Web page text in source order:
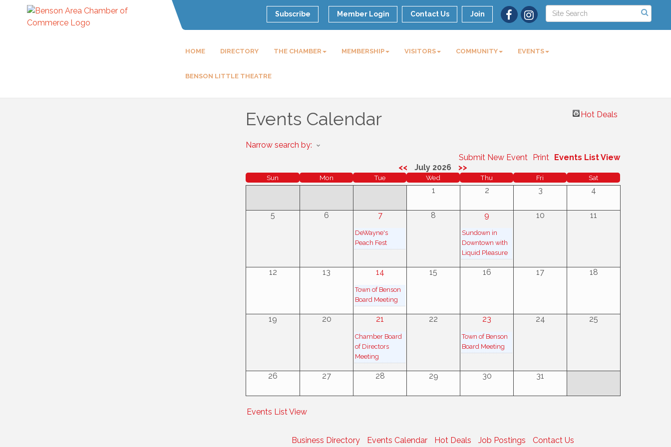
Member Login Contact Us Join
Subscribe
HOME DIRECTORY THE CHAMBER MEMBERSHIP VISITORS COMMUNITY EVENTS
BENSON LITTLE THEATRE
Events Calendar Hot Deals
Narrow search by:
Events List View
Print
Submit New Event
<<
July 2026 >>
Sun Mon Tue Wed Thu Fri Sat
1 2 3 4
5 6 7
DeWayne's
Peach Fest
8 9
Sundown in
Downtown with
Liquid Pleasure
10 11
12 13 14
Town of Benson
Board Meeting
15 16 17 18
19 20 21
Chamber Board
of Directors
Meeting
22 23
Town of Benson
Board Meeting
24 25
26 27 28 29 30 31
Events List View
Business Directory Events Calendar Hot Deals Job Postings Contact Us